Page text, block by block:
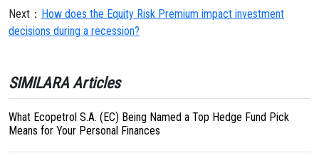
Next： How does the Equity Risk Premium impact investment
decisions during a recession?
SIMILARA Articles
What Ecopetrol S.A. (EC) Being Named a Top Hedge Fund Pick
Means for Your Personal Finances